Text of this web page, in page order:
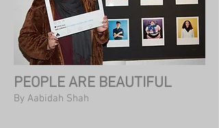
PEOPLE ARE BEAUTIFUL
By Aabidah Shah